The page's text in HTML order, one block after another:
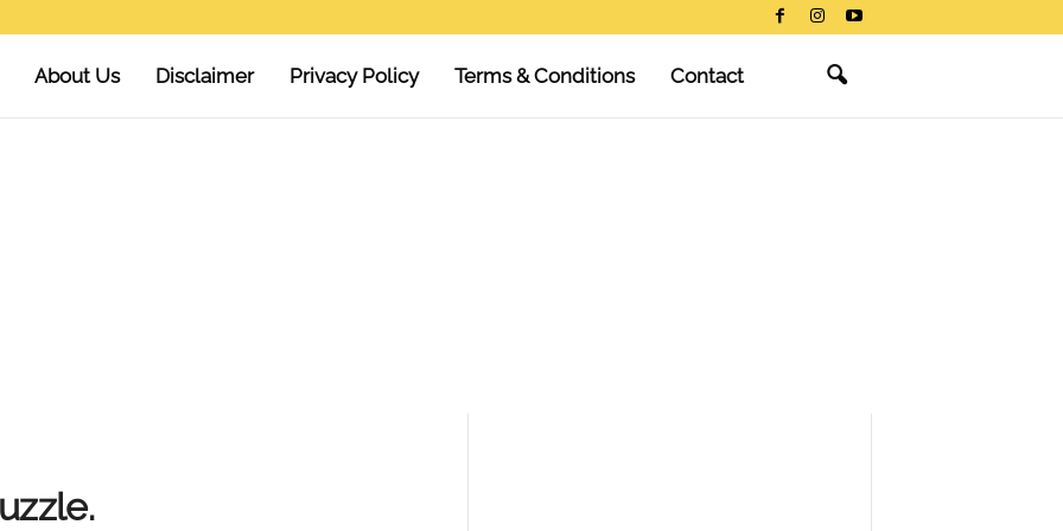
About Us Disclaimer Privacy Policy Terms & Conditions Contact